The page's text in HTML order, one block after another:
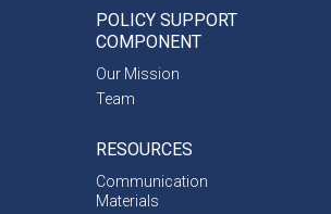
POLICY SUPPORT
COMPONENT
Our Mission
Team
RESOURCES
Communication
Materials